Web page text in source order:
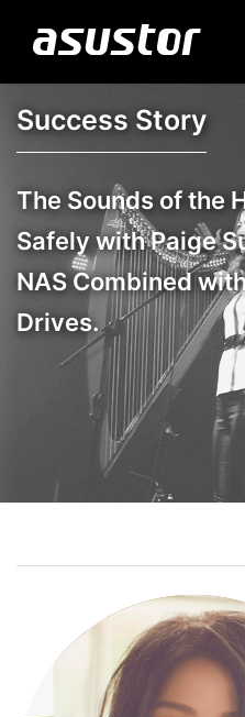
Success Story
The Sounds of the
Safely with Paige
NAS Combined
Drives.